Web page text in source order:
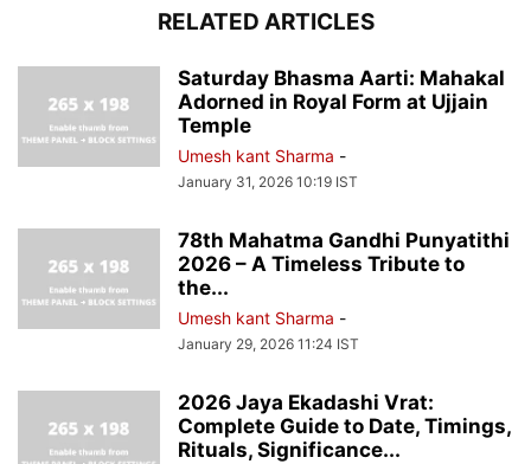
RELATED ARTICLES
Saturday Bhasma Aarti: Mahakal
Adorned in Royal Form at Ujjain
Temple
Umesh kant Sharma -
January 31, 2026 10:19 IST
78th Mahatma Gandhi Punyatithi
2026 – A Timeless Tribute to
the...
Umesh kant Sharma -
January 29, 2026 11:24 IST
2026 Jaya Ekadashi Vrat:
Complete Guide to Date, Timings,
Rituals, Significance...